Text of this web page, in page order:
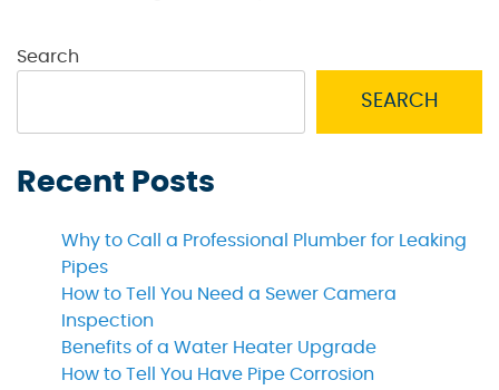
Search
SEARCH
Recent Posts
Why to Call a Professional Plumber for Leaking
Pipes
How to Tell You Need a Sewer Camera
Inspection
Benefits of a Water Heater Upgrade
How to Tell You Have Pipe Corrosion